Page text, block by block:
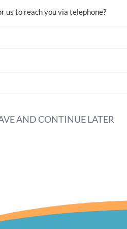
us to reach you via telephone?
AND CONTINUE LATER